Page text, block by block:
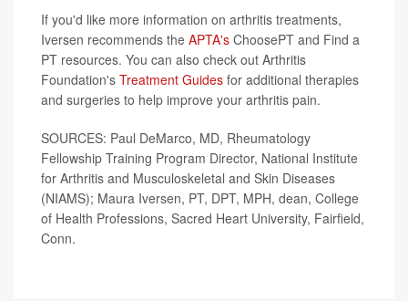
If you'd like more information on arthritis treatments,
Iversen recommends the APTA's ChoosePT and Find a
PT resources. You can also check out Arthritis
Foundation's Treatment Guides for additional therapies
and surgeries to help improve your arthritis pain.
SOURCES: Paul DeMarco, MD, Rheumatology
Fellowship Training Program Director, National Institute
for Arthritis and Musculoskeletal and Skin Diseases
(NIAMS); Maura Iversen, PT, DPT, MPH, dean, College
of Health Professions, Sacred Heart University, Fairfield,
Conn.